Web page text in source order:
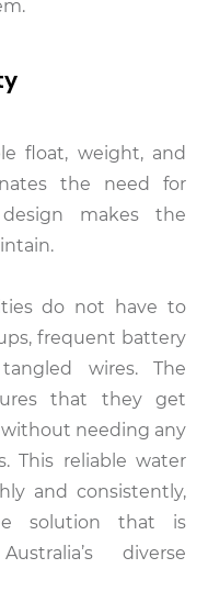
float, weight, and
the need for
makes the
do not have to
frequent battery
wires. The
that they get
needing any
This reliable water
and consistently,
solution that is
diverse